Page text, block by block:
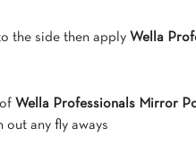
the side then apply Wella
Wella Professionals Mirror
out any fly aways